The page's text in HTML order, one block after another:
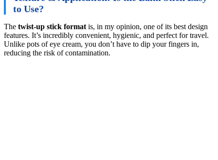
to Use?
The twist-up stick format is, in my opinion, one of its best design
features. It’s incredibly convenient, hygienic, and perfect for travel.
Unlike pots of eye cream, you don’t have to dip your fingers in,
reducing the risk of contamination.